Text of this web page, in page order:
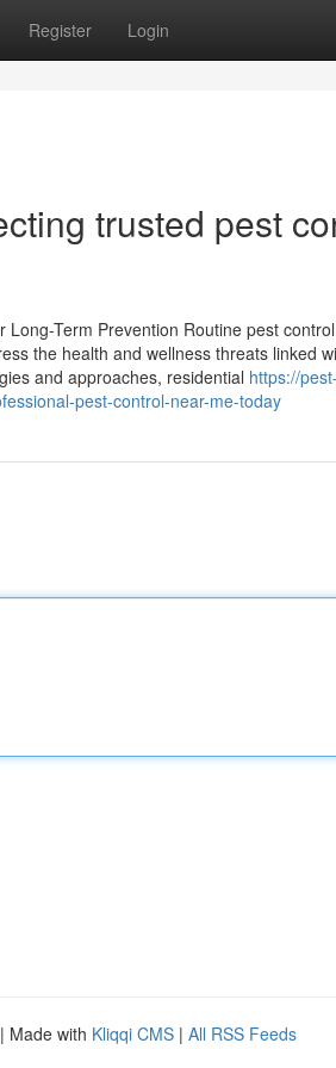
Register Login
trusted pest
Term Prevention Routine pest
the health and wellness threats linked
and approaches, residential https://
pest-control-near-me-today
| Made with Kliqqi CMS | All RSS Feeds